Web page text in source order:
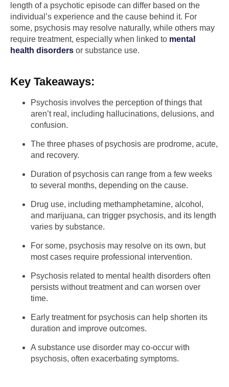
length of a psychotic episode can differ based on the
individual’s experience and the cause behind it. For
some, psychosis may resolve naturally, while others may
require treatment, especially when linked to mental
health disorders or substance use.
Key Takeaways:
Psychosis involves the perception of things that
aren’t real, including hallucinations, delusions, and
confusion.
The three phases of psychosis are prodrome, acute,
and recovery.
Duration of psychosis can range from a few weeks
to several months, depending on the cause.
Drug use, including methamphetamine, alcohol,
and marijuana, can trigger psychosis, and its length
varies by substance.
For some, psychosis may resolve on its own, but
most cases require professional intervention.
Psychosis related to mental health disorders often
persists without treatment and can worsen over
time.
Early treatment for psychosis can help shorten its
duration and improve outcomes.
A substance use disorder may co-occur with
psychosis, often exacerbating symptoms.